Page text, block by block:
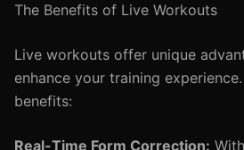
The Benefits of Live Workouts
Live workouts offer unique
enhance your training
benefits:
Real-Time Form Correction: